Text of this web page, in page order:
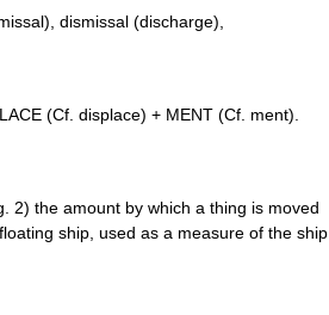
dismissal (discharge),
(Cf. displace) + MENT (Cf. ment).
the amount by which a thing is moved
ship, used as a measure of the ship